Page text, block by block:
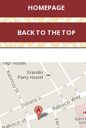
HOMEPAGE
BACK TO THE TOP